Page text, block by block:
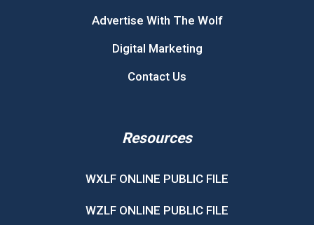
Advertise With The Wolf
Digital Marketing
Contact Us
Resources
WXLF ONLINE PUBLIC FILE
WZLF ONLINE PUBLIC FILE